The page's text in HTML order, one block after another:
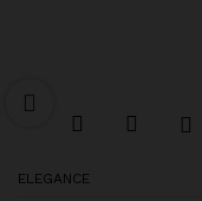
ELEGANCE